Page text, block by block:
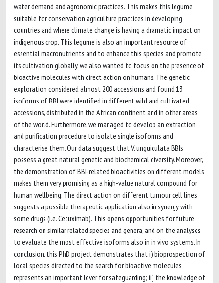
water demand and agronomic practices. This makes this legume
suitable for conservation agriculture practices in developing
countries and where climate change is having a dramatic impact on
indigenous crop. This legume is also an important resource of
essential macronutrients and to enhance this species and promote
its cultivation globally, we also wanted to focus on the presence of
bioactive molecules with direct action on humans. The genetic
exploration considered almost 200 accessions and found 13
isoforms of BBI were identified in different wild and cultivated
accessions, distributed in the African continent and in other areas
of the world. Furthermore, we managed to develop an extraction
and purification procedure to isolate single isoforms and
characterise them. Our data suggest that V. unguiculata BBIs
possess a great natural genetic and biochemical diversity. Moreover,
the demonstration of BBI-related bioactivities on different models
makes them very promising as a high-value natural compound for
human wellbeing. The direct action on different tumour cell lines
suggests a possible therapeutic application also in synergy with
some drugs (i.e. Cetuximab). This opens opportunities for future
research on similar related species and genera, and on the analyses
to evaluate the most effective isoforms also in in vivo systems. In
conclusion, this PhD project demonstrates that i) bioprospection of
local species directed to the search for bioactive molecules
represents an important lever for safeguarding; ii) the knowledge of